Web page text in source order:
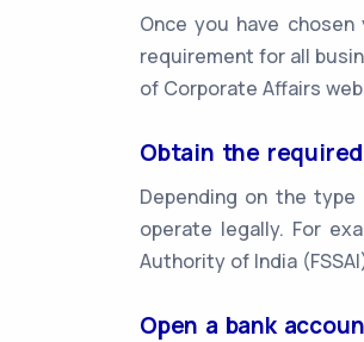
Once you have
requirement for all
of Corporate Affairs
Obtain the
Depending on the
operate legally. For
Authority of India
Open a bank